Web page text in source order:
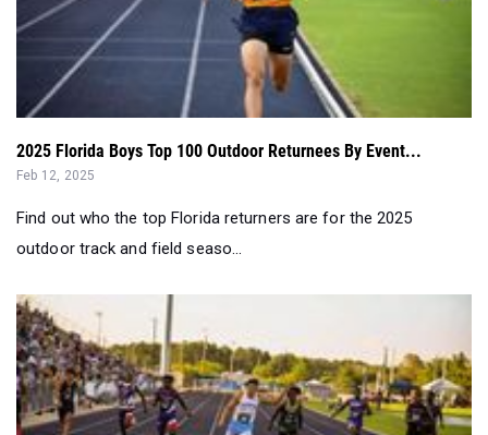
2025 Florida Boys Top 100 Outdoor Returnees By Event...
Feb 12, 2025
Find out who the top Florida returners are for the 2025
outdoor track and field seaso...